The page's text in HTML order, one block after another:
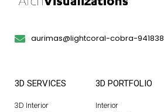
aurimas@lightcoral-cobra-
3D SERVICES
3D Interior
3D PORTFOLIO
Interior